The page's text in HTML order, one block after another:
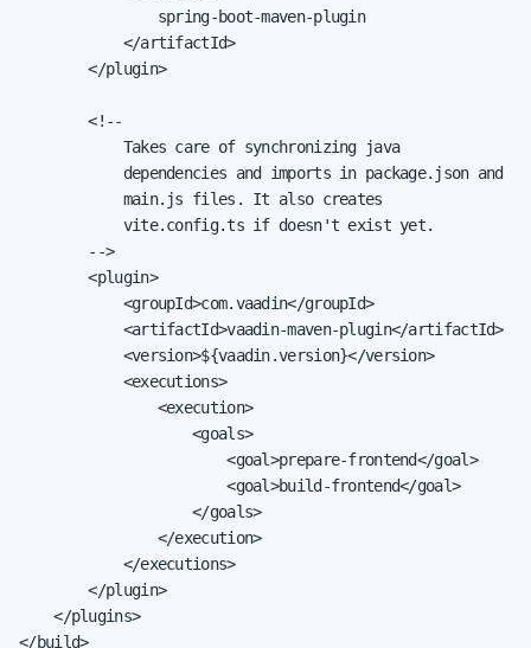
                spring-boot-maven-plugin
            </artifactId>
        </plugin>
        <!--
            Takes care of synchronizing java
            dependencies and imports in package.json and
            main.js files. It also creates
            vite.config.ts if doesn't exist yet.
        -->
        <plugin>
            <groupId>com.vaadin</groupId>
            <artifactId>vaadin-maven-plugin</artifactId>
            <version>${vaadin.version}</version>
            <executions>
                <execution>
                    <goals>
                        <goal>prepare-frontend</goal>
                        <goal>build-frontend</goal>
                    </goals>
                </execution>
            </executions>
        </plugin>
    </plugins>
</build>